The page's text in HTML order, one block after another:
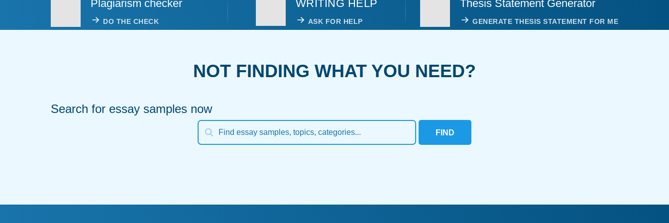
Plagiarism checker
DO THE CHECK
WRITING HELP
ASK FOR HELP
Thesis Statement Generator
GENERATE THESIS STATEMENT FOR ME
NOT FINDING WHAT YOU NEED?
Search for essay samples now
FIND